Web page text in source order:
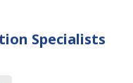
Specialists